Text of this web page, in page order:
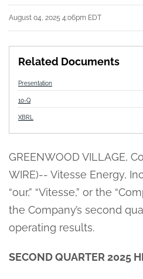
August 04, 2025 4:06pm EDT
Related Documents
Presentation
10-Q
XBRL
GREENWOOD VILLAGE,
WIRE)-- Vitesse Energy,
“our,” “Vitesse,” or the
the Company’s second
operating results.
SECOND QUARTER 2025